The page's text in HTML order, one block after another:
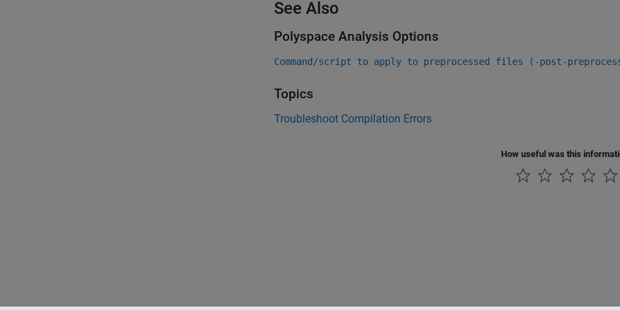
See Also
Polyspace Analysis Options
Command/script to apply to preprocessed files (-post-
Topics
Troubleshoot Compilation Errors
How useful was this